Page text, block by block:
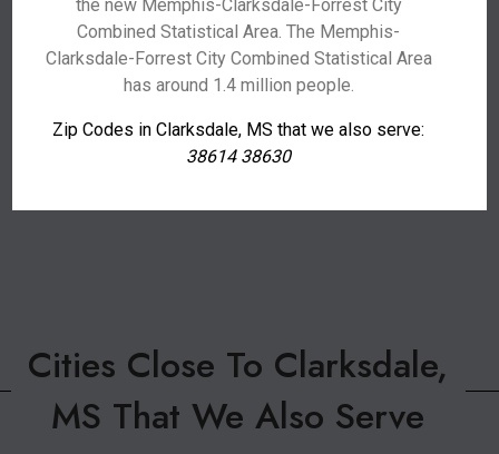
the new Memphis-Clarksdale-Forrest City
Combined Statistical Area. The Memphis-
Clarksdale-Forrest City Combined Statistical Area
has around 1.4 million people.
Zip Codes in Clarksdale, MS that we also serve:
38614 38630
Cities Close To Clarksdale,
MS That We Also Serve